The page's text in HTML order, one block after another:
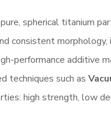
spherical titanium
consistent
performance additive
techniques such as
high strength, low